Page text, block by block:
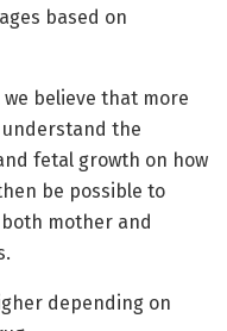
based on
we believe that more
the
fetal growth on how
be possible to
mother and
depending on